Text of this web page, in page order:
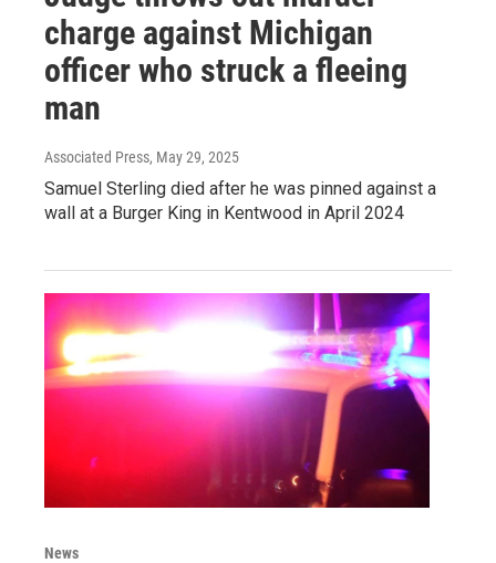
charge against Michigan
officer who struck a fleeing
man
Associated Press, May 29, 2025
Samuel Sterling died after he was pinned against a
wall at a Burger King in Kentwood in April 2024
News